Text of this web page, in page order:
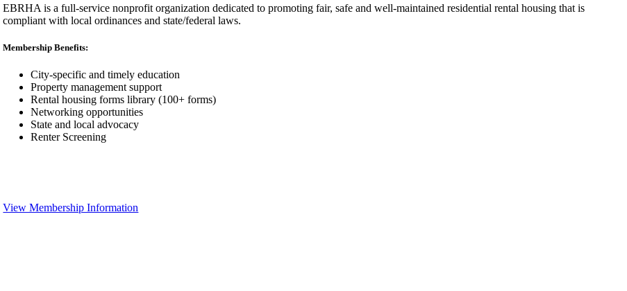
EBRHA is a full-service nonprofit organization dedicated to promoting fair, safe and well-maintained residential rental housing that is
compliant with local ordinances and state/federal laws.
Membership Benefits:
City-specific and timely education
Property management support
Rental housing forms library (100+ forms)
Networking opportunities
State and local advocacy
Renter Screening
View Membership Information